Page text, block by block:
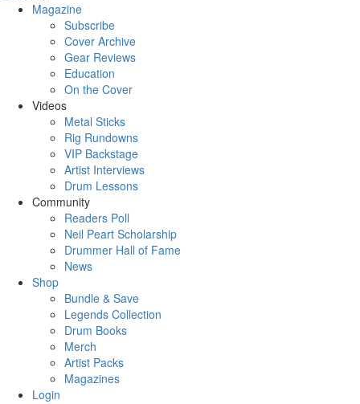
Magazine
Subscribe
Cover Archive
Gear Reviews
Education
On the Cover
Videos
Metal Sticks
Rig Rundowns
VIP Backstage
Artist Interviews
Drum Lessons
Community
Readers Poll
Neil Peart Scholarship
Drummer Hall of Fame
News
Shop
Bundle & Save
Legends Collection
Drum Books
Merch
Artist Packs
Magazines
Login